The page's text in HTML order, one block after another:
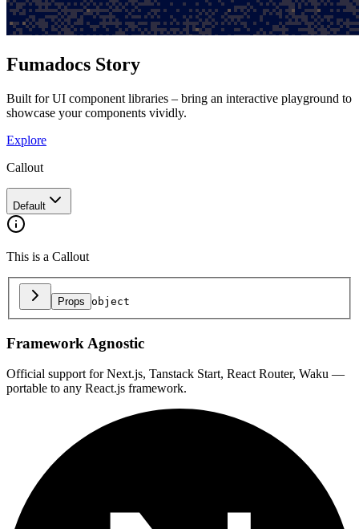
Fumadocs Story
Built for UI component libraries – bring an interactive playground to
showcase your components vividly.
Explore
Callout
Default
This is a Callout
Props object
Framework Agnostic
Official support for Next.js, Tanstack Start, React Router, Waku —
portable to any React.js framework.